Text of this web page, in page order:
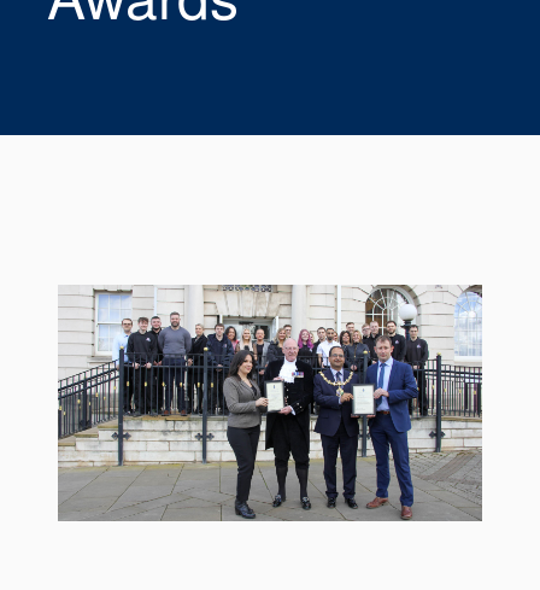
Seal Support
Locations
News
Sustainability
Customer Portal
Academy